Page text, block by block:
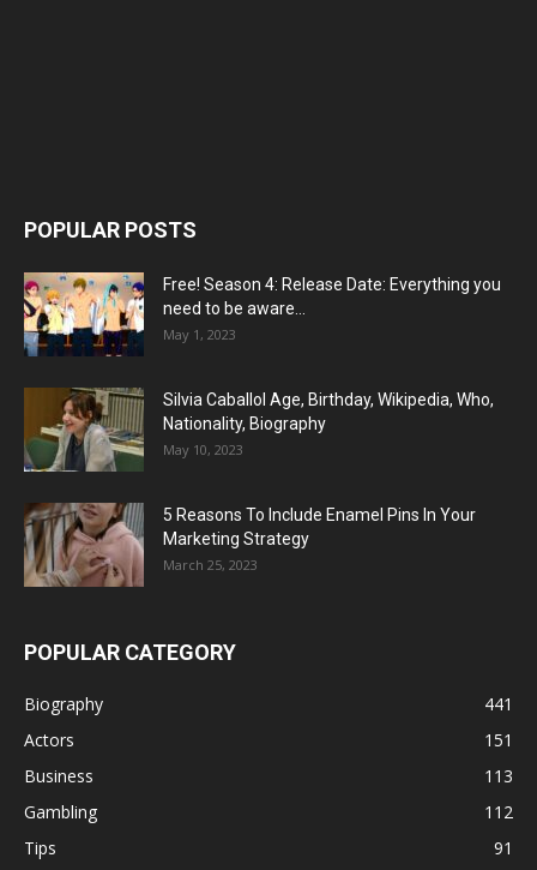
POPULAR POSTS
Free! Season 4: Release Date: Everything you
need to be aware...
May 1, 2023
Silvia Caballol Age, Birthday, Wikipedia, Who,
Nationality, Biography
May 10, 2023
5 Reasons To Include Enamel Pins In Your
Marketing Strategy
March 25, 2023
POPULAR CATEGORY
Biography
441
Actors
151
Business
113
Gambling
112
Tips
91